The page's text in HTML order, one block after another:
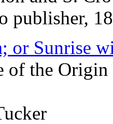
publisher,
or Sunrise
the Origin